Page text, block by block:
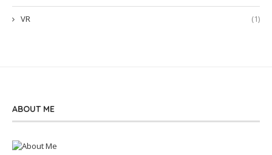
VR (1)
ABOUT ME